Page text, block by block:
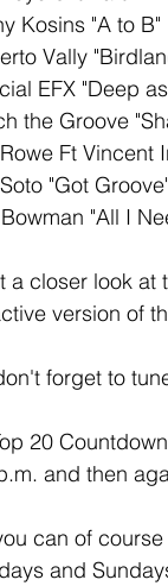
Kosins "A to B"
Vally
EFX "Deep
the Groove
Ft Vincent
"Got Groove"
"All I
a closer look
version of
forget to
20
and then
can of
and